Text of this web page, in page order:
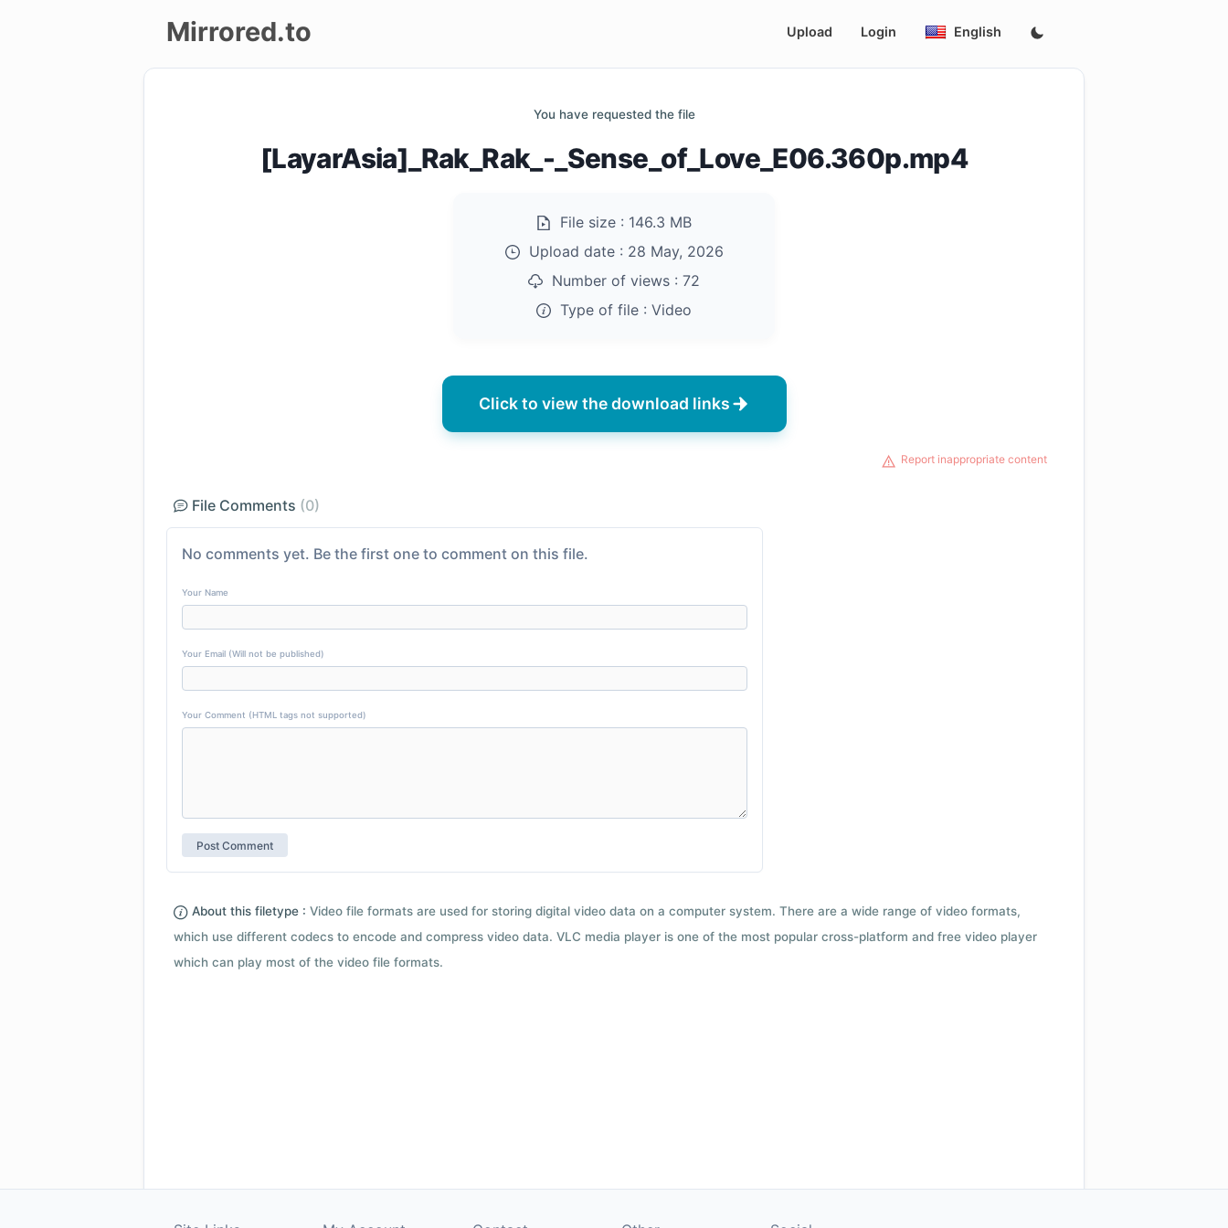
Mirrored.to Upload Login English
You have requested the file
[LayarAsia]_Rak_Rak_-_Sense_of_Love_E06.360p.mp4
File size : 146.3 MB
Upload date : 28 May, 2026
Number of views : 72
Type of file : Video
Click to view the download links
Report inappropriate content
File Comments (0)
No comments yet. Be the first one to comment on this file.
Your Name
Your Email (Will not be published)
Your Comment (HTML tags not supported)
About this filetype : Video file formats are used for storing digital video data on a computer system. There are a wide range of video formats,
which use different codecs to encode and compress video data. VLC media player is one of the most popular cross-platform and free video player
which can play most of the video file formats.